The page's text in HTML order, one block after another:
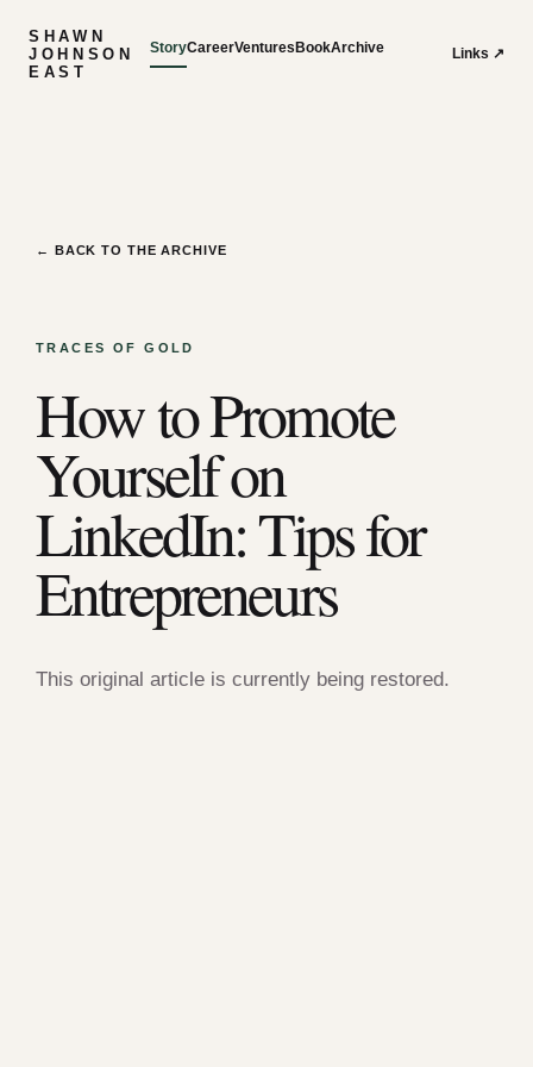
SHAWN
JOHNSON
EAST
StoryCareerVentures BookArchive Links ↗
← BACK TO THE ARCHIVE
TRACES OF GOLD
How to Promote
Yourself on
LinkedIn: Tips for
Entrepreneurs
This original article is currently being restored.